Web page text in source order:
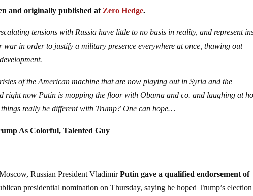
and originally published at Zero Hedge.
tensions with Russia have little to no basis in reality, and represent
in order to justify a military presence everywhere at once, thawing out
of the American machine that are now playing out in Syria and the
right now Putin is mopping the floor with Obama and co. and laughing at
really be different with Trump? One can hope…
As Colorful, Talented Guy
Russian President VladimirPutin gave a qualified endorsement of
presidential nomination on Thursday, saying he hoped Trump’s election